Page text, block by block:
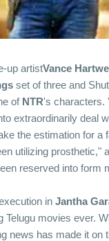
up artistVance
set of three and
of NTR's characters.
extraordinarily deal
the estimation for a
utilizing prosthetic,"
reserved into form
in Jantha
Telugu movies ever.
news has made it on